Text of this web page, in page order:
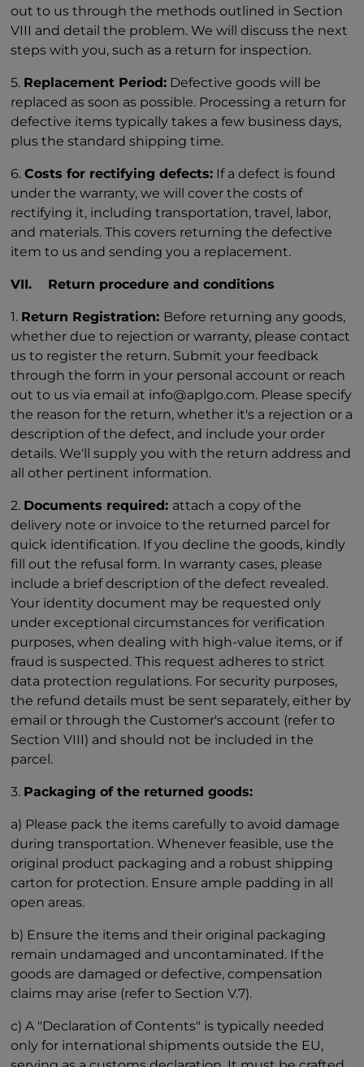
out to us through the methods outlined in Section
VIII and detail the problem. We will discuss the next
steps with you, such as a return for inspection.
5. Replacement Period: Defective goods will be
replaced as soon as possible. Processing a return for
defective items typically takes a few business days,
plus the standard shipping time.
6.Costs for rectifying defects: If a defect is found
under the warranty, we will cover the costs of
rectifying it, including transportation, travel, labor,
and materials. This covers returning the defective
item to us and sending you a replacement.
VII. Return procedure and conditions
1. Return Registration: Before returning any goods,
whether due to rejection or warranty, please contact
us to register the return. Submit your feedback
through the form in your personal account or reach
out to us via email at info@aplgo.com. Please specify
the reason for the return, whether it's a rejection or a
description of the defect, and include your order
details. We'll supply you with the return address and
all other pertinent information.
2. Documents required: attach a copy of the
delivery note or invoice to the returned parcel for
quick identification. If you decline the goods, kindly
fill out the refusal form. In warranty cases, please
include a brief description of the defect revealed.
Your identity document may be requested only
under exceptional circumstances for verification
purposes, when dealing with high-value items, or if
fraud is suspected. This request adheres to strict
data protection regulations. For security purposes,
the refund details must be sent separately, either by
email or through the Customer's account (refer to
Section VIII) and should not be included in the
parcel.
3. Packaging of the returned goods:
a) Please pack the items carefully to avoid damage
during transportation. Whenever feasible, use the
original product packaging and a robust shipping
carton for protection. Ensure ample padding in all
open areas.
b) Ensure the items and their original packaging
remain undamaged and uncontaminated. If the
goods are damaged or defective, compensation
claims may arise (refer to Section V.7).
c) A "Declaration of Contents" is typically needed
only for international shipments outside the EU,